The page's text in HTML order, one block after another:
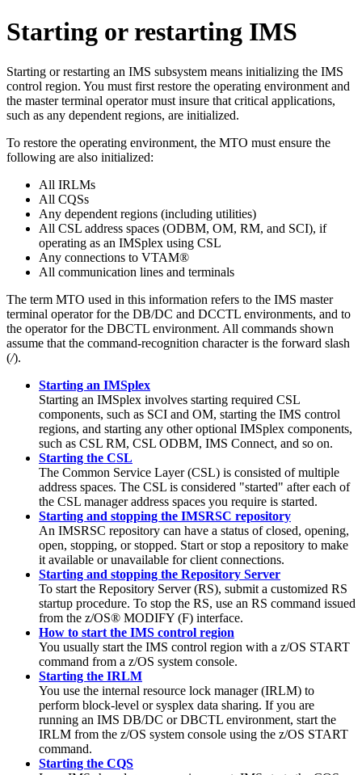
Starting or restarting IMS
Starting or restarting an IMS subsystem means initializing the IMS
control region. You must first restore the operating environment and
the master terminal operator must insure that critical applications,
such as any dependent regions, are initialized.
To restore the operating environment, the MTO must ensure the
following are also initialized:
All IRLMs
All CQSs
Any dependent regions (including utilities)
All CSL address spaces (ODBM, OM, RM, and SCI), if
operating as an IMSplex using CSL
Any connections to VTAM®
All communication lines and terminals
The term MTO used in this information refers to the IMS master
terminal operator for the DB/DC and DCCTL environments, and to
the operator for the DBCTL environment. All commands shown
assume that the command-recognition character is the forward slash
(/).
Starting an IMSplex
Starting an IMSplex involves starting required CSL
components, such as SCI and OM, starting the IMS control
regions, and starting any other optional IMSplex components,
such as CSL RM, CSL ODBM, IMS Connect, and so on.
Starting the CSL
The Common Service Layer (CSL) is consisted of multiple
address spaces. The CSL is considered
started
after each of
the CSL manager address spaces you require is started.
Starting and stopping the IMSRSC repository
An IMSRSC repository can have a status of closed, opening,
open, stopping, or stopped. Start or stop a repository to make
it available or unavailable for client connections.
Starting and stopping the Repository Server
To start the Repository Server (RS), submit a customized RS
startup procedure. To stop the RS, use an RS command issued
from the z/OS® MODIFY (F) interface.
How to start the IMS control region
You usually start the IMS control region with a z/OS START
command from a z/OS system console.
Starting the IRLM
You use the internal resource lock manager (IRLM) to
perform block-level or sysplex data sharing. If you are
running an IMS DB/DC or DBCTL environment, start the
IRLM from the z/OS system console using the z/OS START
command.
Starting the CQS